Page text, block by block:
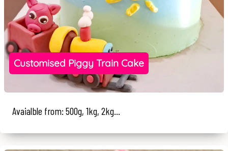
Customised Piggy Train Cake
Avaialble from: 500g, 1kg, 2kg...